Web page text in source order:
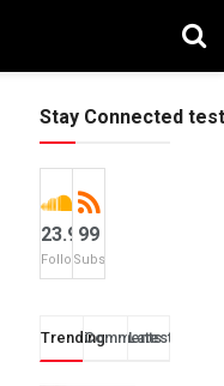
Stay Connected test
23.9k
Followers
99
Subscribers
TrendingComments
Latest